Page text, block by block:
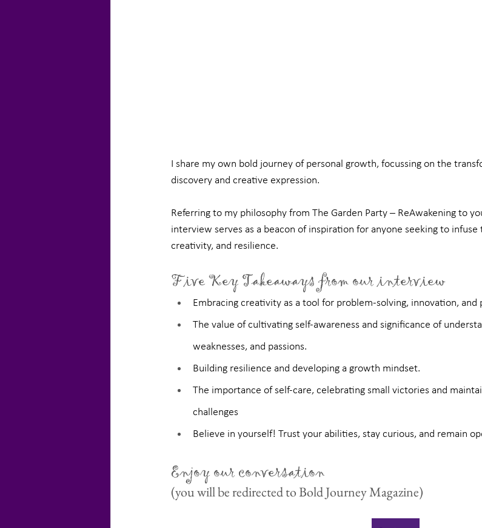
I share my own bold journey of personal growth, focussing on the
discovery and creative expression.
Referring to my philosophy from The Garden Party – ReAwakening to
interview serves as a beacon of inspiration for anyone seeking to
creativity, and resilience.
Five Key Takeaways from our interview
Embracing creativity as a tool for problem-solving, innovation, and
The value of cultivating self-awareness and significance of
weaknesses, and passions.
Building resilience and developing a growth mindset.
The importance of self-care, celebrating small victories and
challenges
Believe in yourself! Trust your abilities, stay curious, and remain
Enjoy our conversation
(you will be redirected to Bold Journey Magazine)